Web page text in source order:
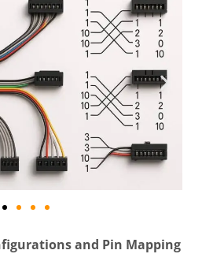
and Pin Mapping